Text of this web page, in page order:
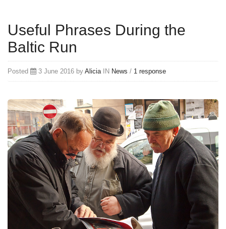
Useful Phrases During the
Baltic Run
Posted 3 June 2016 by AliciaIN News / 1 response